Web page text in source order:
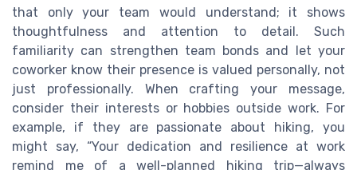
that only your team would understand; it shows
thoughtfulness and attention to detail. Such
familiarity can strengthen team bonds and let your
coworker know their presence is valued personally, not
just professionally. When crafting your message,
consider their interests or hobbies outside work. For
example, if they are passionate about hiking, you
might say, “Your dedication and resilience at work
remind me of a well-planned hiking trip—always